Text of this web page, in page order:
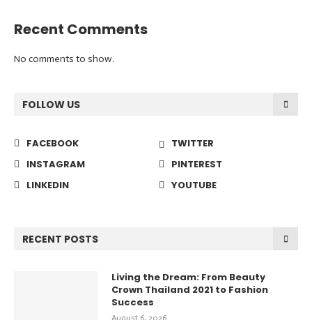
Recent Comments
No comments to show.
FOLLOW US
FACEBOOK
TWITTER
INSTAGRAM
PINTEREST
LINKEDIN
YOUTUBE
RECENT POSTS
Living the Dream: From Beauty
Crown Thailand 2021 to Fashion
Success
August 6, 2026